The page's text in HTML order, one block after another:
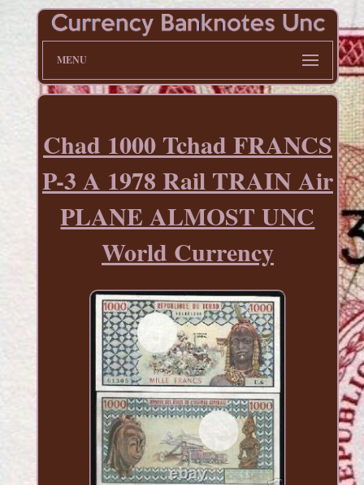
MENU
Chad 1000 Tchad FRANCS
P-3 A 1978 Rail TRAIN Air
PLANE ALMOST UNC
World Currency